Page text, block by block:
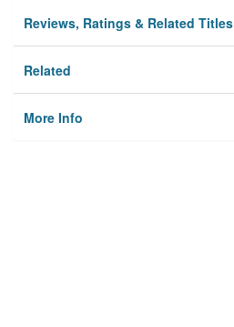
Reviews, Ratings & Related Titles
Related
More Info